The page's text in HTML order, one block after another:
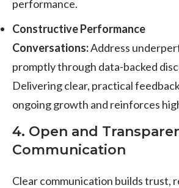
performance.
Constructive Performance
Conversations:Address
promptly through data-backed
Delivering clear, practical
ongoing growth and reinforces
4. Open and
Communication
Clear communication builds trust,